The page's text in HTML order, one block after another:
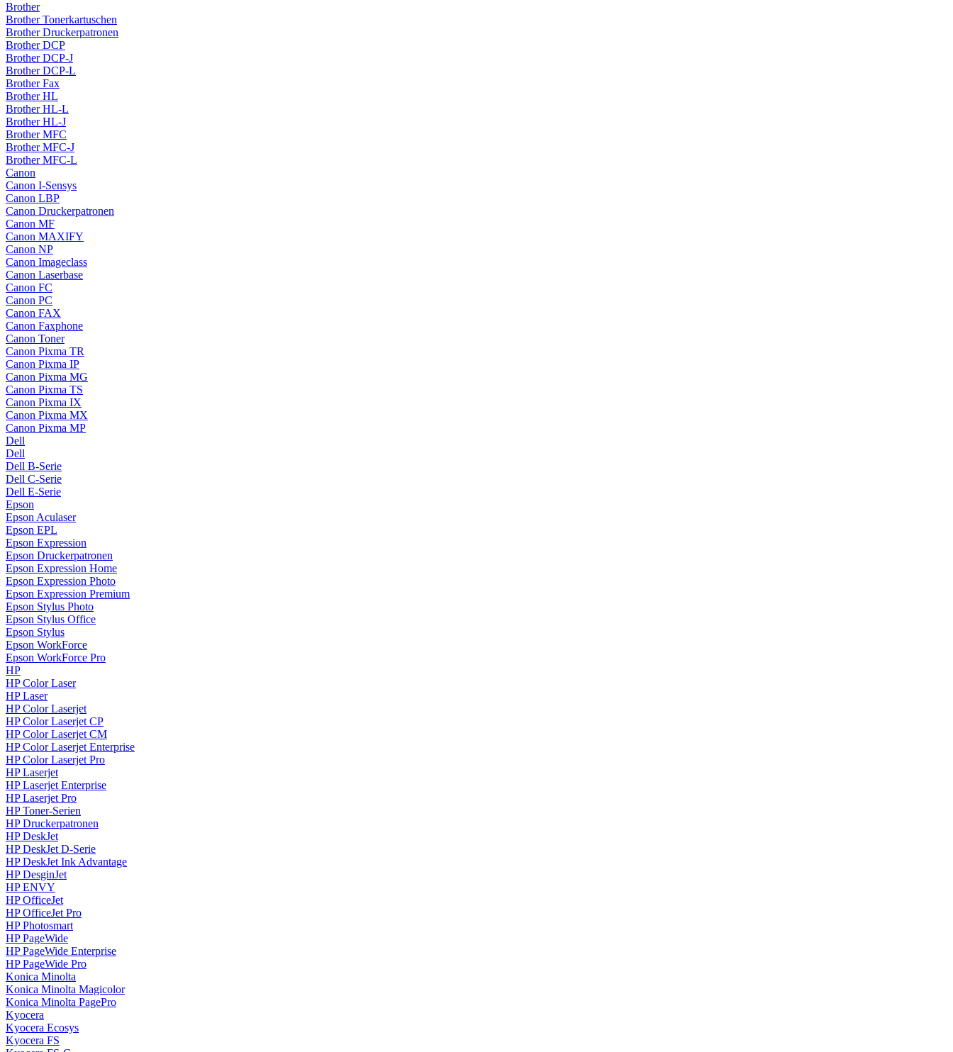
Brother
Brother Tonerkartuschen
Brother Druckerpatronen
Brother DCP
Brother DCP-J
Brother DCP-L
Brother Fax
Brother HL
Brother HL-L
Brother HL-J
Brother MFC
Brother MFC-J
Brother MFC-L
Canon
Canon I-Sensys
Canon LBP
Canon Druckerpatronen
Canon MF
Canon MAXIFY
Canon NP
Canon Imageclass
Canon Laserbase
Canon FC
Canon PC
Canon FAX
Canon Faxphone
Canon Toner
Canon Pixma TR
Canon Pixma IP
Canon Pixma MG
Canon Pixma TS
Canon Pixma IX
Canon Pixma MX
Canon Pixma MP
Dell
Dell
Dell B-Serie
Dell C-Serie
Dell E-Serie
Epson
Epson Aculaser
Epson EPL
Epson Expression
Epson Druckerpatronen
Epson Expression Home
Epson Expression Photo
Epson Expression Premium
Epson Stylus Photo
Epson Stylus Office
Epson Stylus
Epson WorkForce
Epson WorkForce Pro
HP
HP Color Laser
HP Laser
HP Color Laserjet
HP Color Laserjet CP
HP Color Laserjet CM
HP Color Laserjet Enterprise
HP Color Laserjet Pro
HP Laserjet
HP Laserjet Enterprise
HP Laserjet Pro
HP Toner-Serien
HP Druckerpatronen
HP DeskJet
HP DeskJet D-Serie
HP DeskJet Ink Advantage
HP DesginJet
HP ENVY
HP OfficeJet
HP OfficeJet Pro
HP Photosmart
HP PageWide
HP PageWide Enterprise
HP PageWide Pro
Konica Minolta
Konica Minolta Magicolor
Konica Minolta PagePro
Kyocera
Kyocera Ecosys
Kyocera FS